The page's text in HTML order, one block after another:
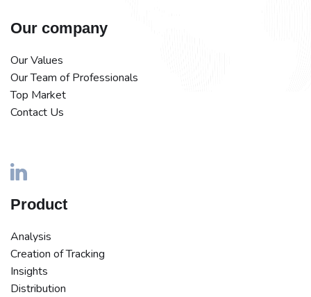
Our company
Our Values
Our Team of Professionals
Top Market
Contact Us
Product
Analysis
Creation of Tracking
Insights
Distribution